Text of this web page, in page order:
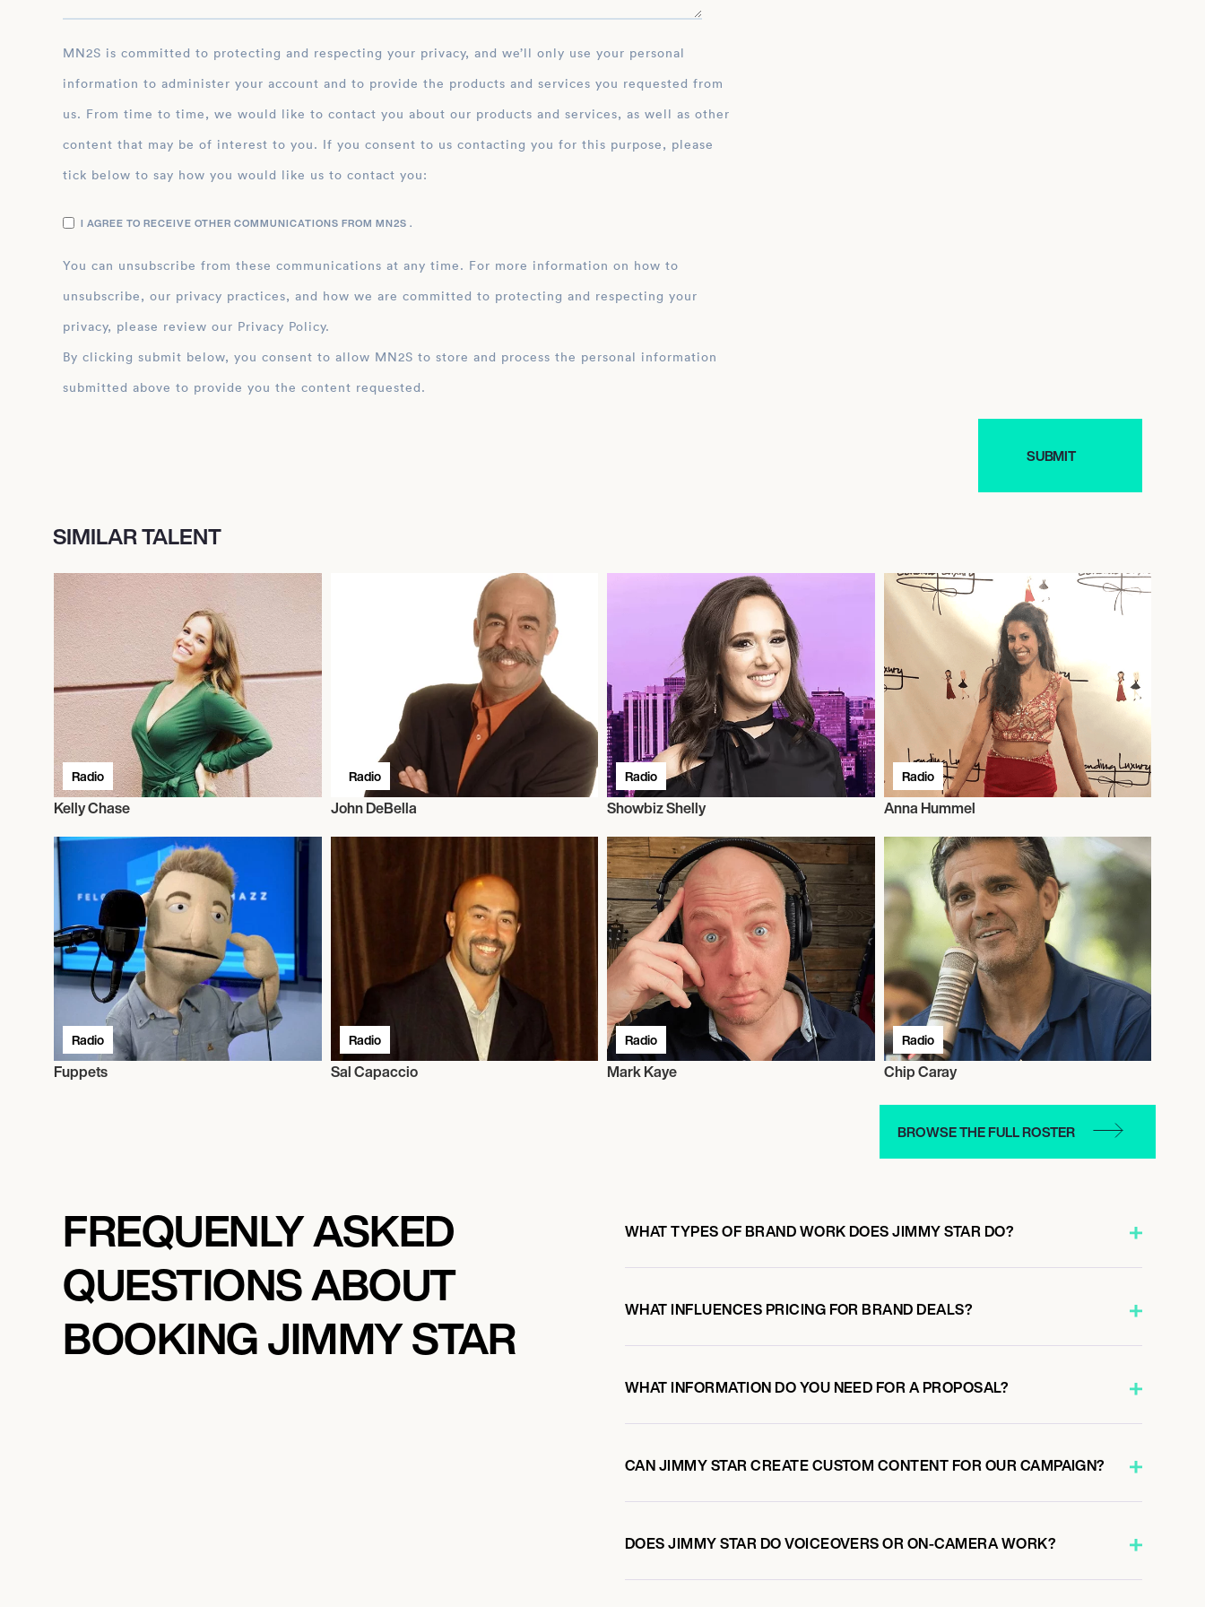
MN2S is committed to protecting and respecting your privacy, and we’ll only use your personal
information to administer your account and to provide the products and services you requested from
us. From time to time, we would like to contact you about our products and services, as well as other
content that may be of interest to you. If you consent to us contacting you for this purpose, please
tick below to say how you would like us to contact you:
I AGREE TO RECEIVE OTHER COMMUNICATIONS FROM MN2S .
You can unsubscribe from these communications at any time. For more information on how to
unsubscribe, our privacy practices, and how we are committed to protecting and respecting your
privacy, please review our Privacy Policy.
By clicking submit below, you consent to allow MN2S to store and process the personal information
submitted above to provide you the content requested.
SIMILAR TALENT
Radio
Kelly Chase
Radio
John DeBella
Radio
Showbiz Shelly
Radio
Anna Hummel
Radio
Fuppets
Radio
Sal Capaccio
Radio
Mark Kaye
Radio
Chip Caray
BROWSE THE FULL ROSTER
FREQUENLY ASKED
QUESTIONS ABOUT
BOOKING JIMMY STAR
WHAT TYPES OF BRAND WORK DOES JIMMY STAR DO?
WHAT INFLUENCES PRICING FOR BRAND DEALS?
WHAT INFORMATION DO YOU NEED FOR A PROPOSAL?
CAN JIMMY STAR CREATE CUSTOM CONTENT FOR OUR CAMPAIGN?
DOES JIMMY STAR DO VOICEOVERS OR ON-CAMERA WORK?